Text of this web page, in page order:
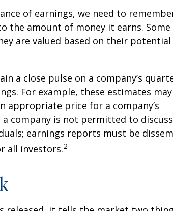
of earnings, we need to
the amount of money it earns. Some
are valued based on their
a close pulse on a company’s
For example, these estimates
appropriate price for a company’s
a company is not permitted to
earnings reports must be
all investors.2